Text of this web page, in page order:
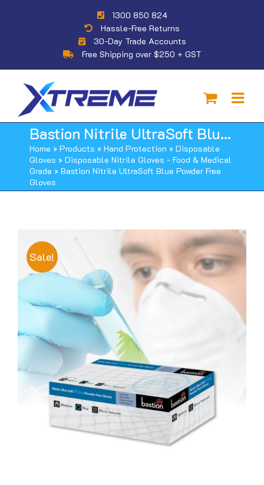
Free Shipping over $250 + GST
30-Day Trade Accounts
Hassle-Free Returns
1300 850 824
Bastion Nitrile UltraSoft Blue Powder Free Gloves
Home » Products » Hand Protection » Disposable
Gloves » Disposable Nitrile Gloves - Food & Medical
Grade » Bastion Nitrile UltraSoft Blue Powder Free
Gloves
Sale!